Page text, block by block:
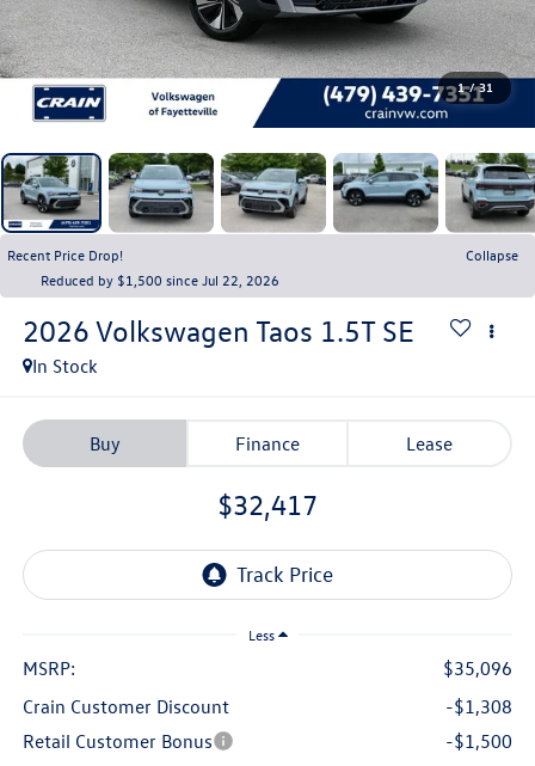
1 / 31
Recent Price Drop!
Collapse
Reduced by $1,500 since Jul 22, 2026
2026 Volkswagen Taos 1.5T SE
In Stock
Buy Finance Lease
$32,417
Less
MSRP:
$35,096
Crain Customer Discount
-$1,308
Retail Customer Bonus
-$1,500